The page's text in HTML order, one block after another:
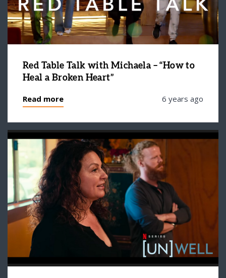
Red Table Talk with Michaela – “How to
Heal a Broken Heart”
Read more 6 years ago